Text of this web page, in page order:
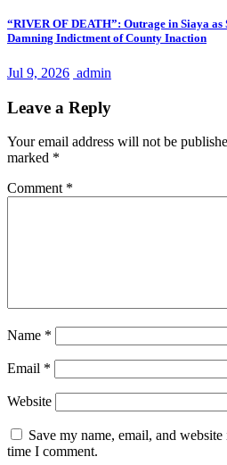
“RIVER OF DEATH”: Outrage in Siaya
Damning Indictment of County Inaction
Jul 9, 2026 admin
Leave a Reply
Your email address will not be
marked *
Comment *
Name *
Email *
Website
Save my name, email, and
time I comment.